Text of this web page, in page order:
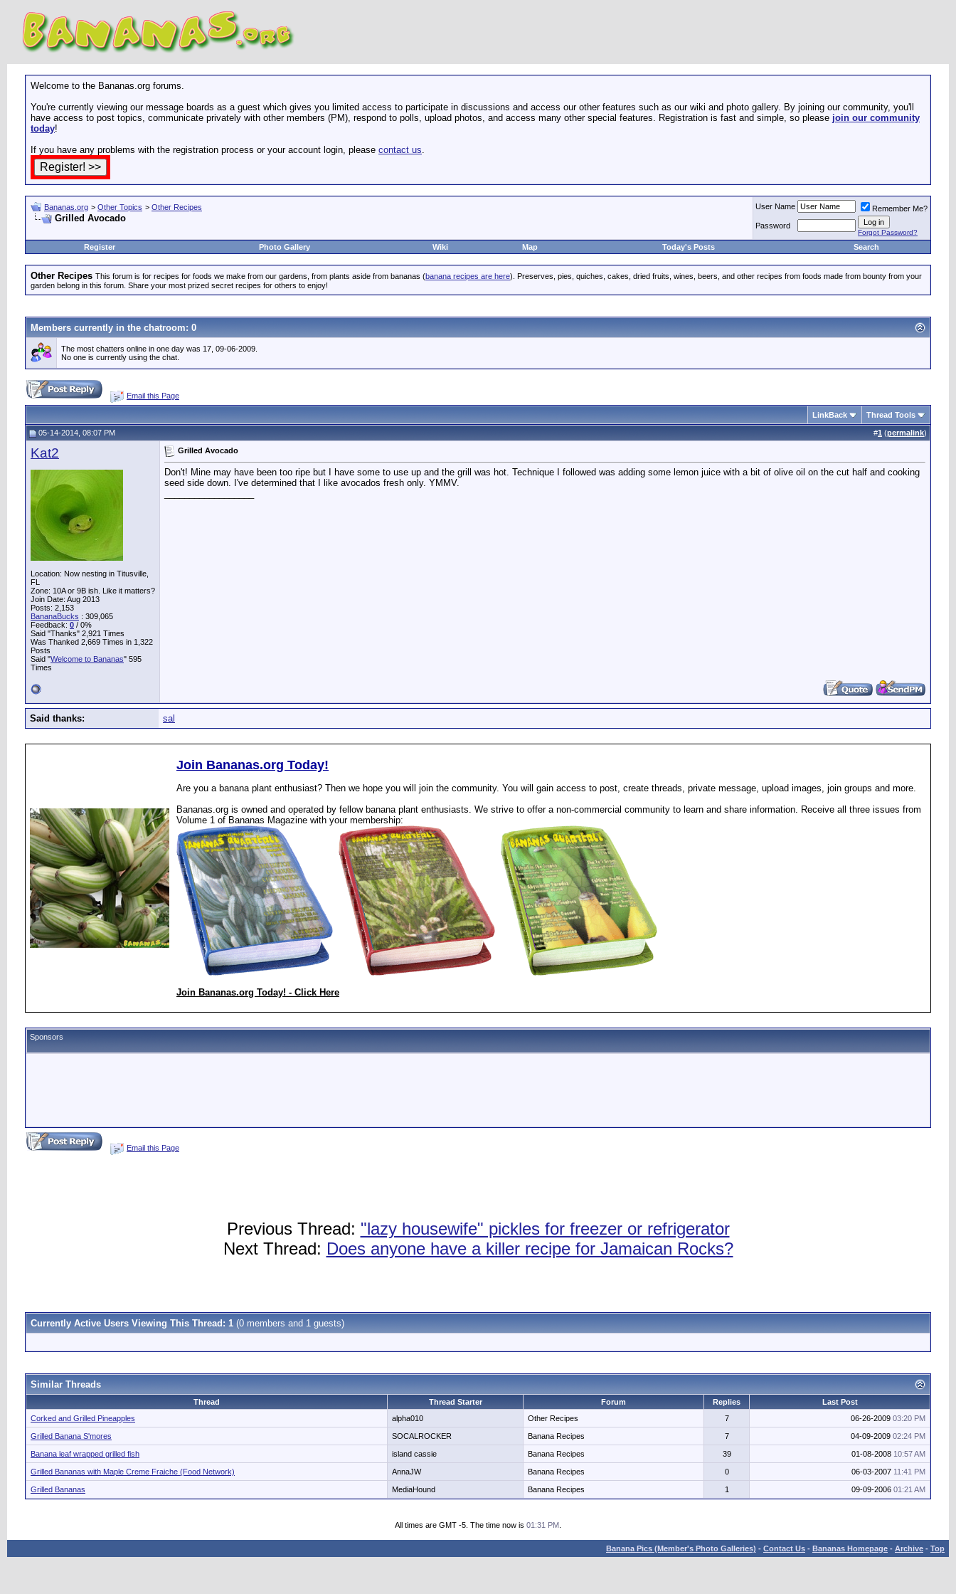
Welcome to the Bananas.org forums.
You're currently viewing our message boards as a guest which gives you limited access to participate in discussions and access our other features such as our wiki and photo gallery. By joining our community, you'll
have access to post topics, communicate privately with other members (PM), respond to polls, upload photos, and access many other special features. Registration is fast and simple, so please join our community
today!
If you have any problems with the registration process or your account login, please contact us.
Bananas.org > Other Topics > Other Recipes
Grilled Avocado
User Name
Remember Me?
Password
Forgot Password?
Register Photo Gallery Wiki Map Today's Posts Search
Other Recipes This forum is for recipes for foods we make from our gardens, from plants aside from bananas (banana recipes are here). Preserves, pies, quiches, cakes, dried fruits, wines, beers, and other recipes from foods made from bounty from your
garden belong in this forum. Share your most prized secret recipes for others to enjoy!
Members currently in the chatroom: 0
The most chatters online in one day was 17, 09-06-2009.
No one is currently using the chat.
Email this Page
LinkBack Thread Tools
05-14-2014, 08:07 PM #1 (permalink)
Kat2
Location: Now nesting in Titusville,
FL
Zone: 10A or 9B ish. Like it matters?
Join Date: Aug 2013
Posts: 2,153
BananaBucks : 309,065
Feedback: 0 / 0%
Said "Thanks" 2,921 Times
Was Thanked 2,669 Times in 1,322
Posts
Said "Welcome to Bananas" 595
Times
Grilled Avocado
Don't! Mine may have been too ripe but I have some to use up and the grill was hot. Technique I followed was adding some lemon juice with a bit of olive oil on the cut half and cooking
seed side down. I've determined that I like avocados fresh only. YMMV.
Said thanks: sal
Join Bananas.org Today!
Are you a banana plant enthusiast? Then we hope you will join the community. You will gain access to post, create threads, private message, upload images, join groups and more.
Bananas.org is owned and operated by fellow banana plant enthusiasts. We strive to offer a non-commercial community to learn and share information. Receive all three issues from
Volume 1 of Bananas Magazine with your membership:
Join Bananas.org Today! - Click Here
Sponsors
Email this Page
Previous Thread: "lazy housewife" pickles for freezer or refrigerator
Next Thread: Does anyone have a killer recipe for Jamaican Rocks?
Currently Active Users Viewing This Thread: 1 (0 members and 1 guests)
Similar Threads
Thread Thread Starter Forum Replies
Last Post
Corked and Grilled Pineapples
alpha010 Other Recipes 7 06-26-2009 03:20 PM
Grilled Banana S'mores SOCALROCKER Banana Recipes 7 04-09-2009 02:24 PM
Banana leaf wrapped grilled fish island cassie Banana Recipes 39 01-08-2008 10:57 AM
Grilled Bananas with Maple Creme Fraiche (Food Network) AnnaJW Banana Recipes 0 06-03-2007 11:41 PM
Grilled Bananas MediaHound Banana Recipes 1 09-09-2006 01:21 AM
All times are GMT -5. The time now is 01:31 PM
Banana Pics (Member's Photo Galleries) - Contact Us - Bananas Homepage - Archive - Top